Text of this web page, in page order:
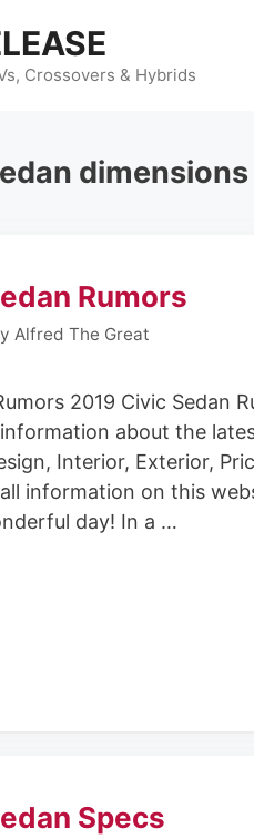
Crossovers & Hybrids
dimensions
Rumors
Alfred The Great
2019 Civic Sedan
about the
Interior, Exterior,
information on this
day! In a …
Specs